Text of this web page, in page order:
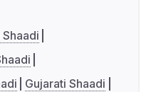
Gujarati Shaadi